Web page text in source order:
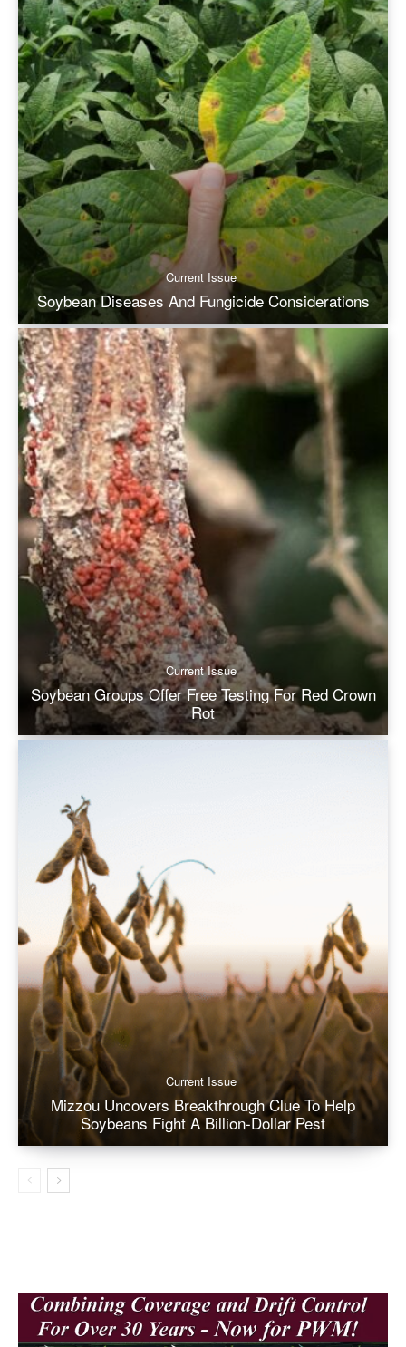
Current Issue
Soybean Diseases And Fungicide Considerations
Current Issue
Soybean Groups Offer Free Testing For Red Crown
Rot
Current Issue
Mizzou Uncovers Breakthrough Clue To Help
Soybeans Fight A Billion-Dollar Pest